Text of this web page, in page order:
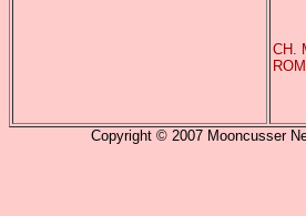
CH.
ROM
Copyright © 2007 Mooncusser